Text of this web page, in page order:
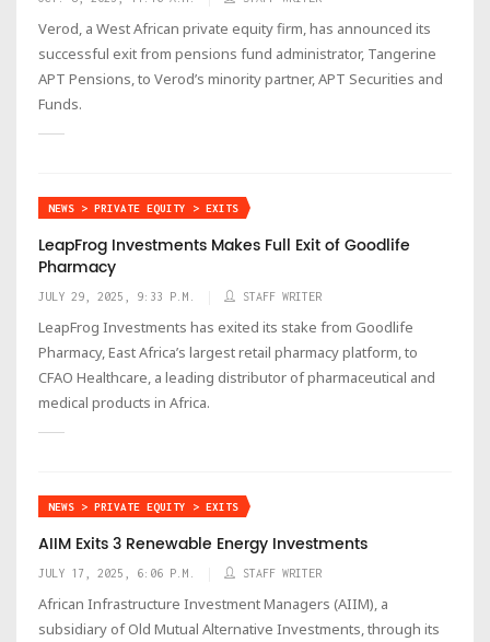
Verod, a West African private equity firm, has announced its
successful exit from pensions fund administrator, Tangerine
APT Pensions, to Verod’s minority partner, APT Securities and
Funds.
NEWS > PRIVATE EQUITY > EXITS
LeapFrog Investments Makes Full Exit of Goodlife
Pharmacy
JULY 29, 2025, 9:33 P.M. STAFF WRITER
LeapFrog Investments has exited its stake from Goodlife
Pharmacy, East Africa’s largest retail pharmacy platform, to
CFAO Healthcare, a leading distributor of pharmaceutical and
medical products in Africa.
NEWS > PRIVATE EQUITY > EXITS
AIIM Exits 3 Renewable Energy Investments
JULY 17, 2025, 6:06 P.M. STAFF WRITER
African Infrastructure Investment Managers (AIIM), a
subsidiary of Old Mutual Alternative Investments, through its